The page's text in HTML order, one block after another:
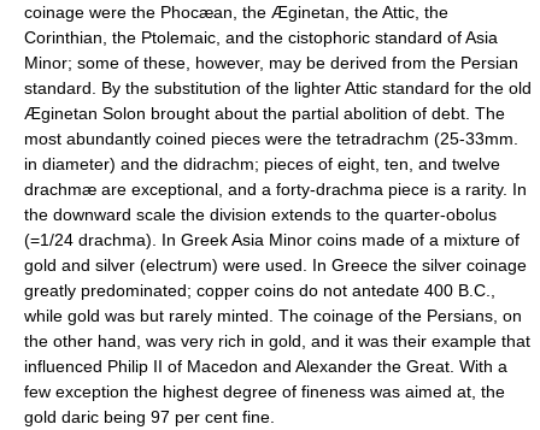
coinage were the Phocæan, the Æginetan, the Attic, the
Corinthian, the Ptolemaic, and the cistophoric standard of Asia
Minor; some of these, however, may be derived from the Persian
standard. By the substitution of the lighter Attic standard for the old
Æginetan Solon brought about the partial abolition of debt. The
most abundantly coined pieces were the tetradrachm (25-33mm.
in diameter) and the didrachm; pieces of eight, ten, and twelve
drachmæ are exceptional, and a forty-drachma piece is a rarity. In
the downward scale the division extends to the quarter-obolus
(=1/24 drachma). In Greek Asia Minor coins made of a mixture of
gold and silver (electrum) were used. In Greece the silver coinage
greatly predominated; copper coins do not antedate 400 B.C.,
while gold was but rarely minted. The coinage of the Persians, on
the other hand, was very rich in gold, and it was their example that
influenced Philip II of Macedon and Alexander the Great. With a
few exception the highest degree of fineness was aimed at, the
gold daric being 97 per cent fine.